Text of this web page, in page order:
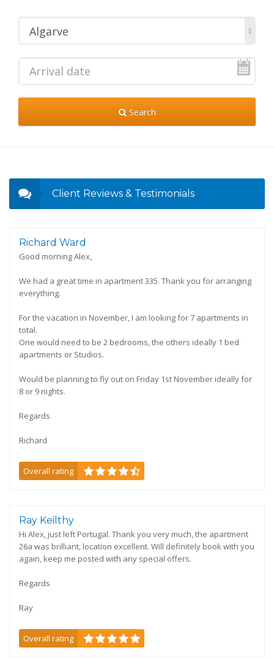
Algarve
Search
Client Reviews & Testimonials
Richard Ward
Good morning Alex,
We had a great time in apartment 335. Thank you for arranging
everything.
For the vacation in November, I am looking for 7 apartments in
total.
One would need to be 2 bedrooms, the others ideally 1 bed
apartments or Studios.
Would be planning to fly out on Friday 1st November ideally for
8 or 9 nights.
Regards
Richard
Overall rating
Ray Keilthy
Hi Alex, just left Portugal. Thank you very much, the apartment
26a was brilliant, location excellent. Will definitely book with you
again, keep me posted with any special offers.
Regards
Ray
Overall rating